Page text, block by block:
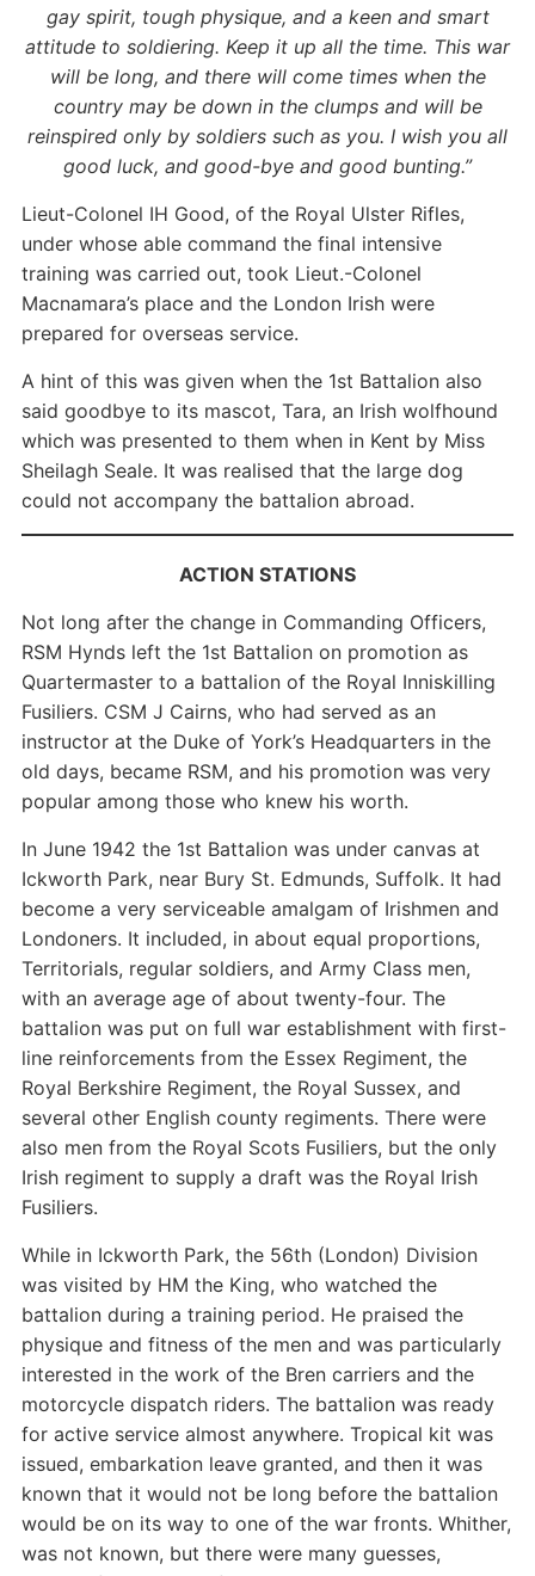
gay spirit, tough physique, and a keen and smart
attitude to soldiering. Keep it up all the time. This war
will be long, and there will come times when the
country may be down in the clumps and will be
reinspired only by soldiers such as you. I wish you all
good luck, and good-bye and good bunting.”
Lieut-Colonel IH Good, of the Royal Ulster Rifles,
under whose able command the final intensive
training was carried out, took Lieut.-Colonel
Macnamara’s place and the London Irish were
prepared for overseas service.
A hint of this was given when the 1st Battalion also
said goodbye to its mascot, Tara, an Irish wolfhound
which was presented to them when in Kent by Miss
Sheilagh Seale. It was realised that the large dog
could not accompany the battalion abroad.
ACTION STATIONS
Not long after the change in Commanding Officers,
RSM Hynds left the 1st Battalion on promotion as
Quartermaster to a battalion of the Royal Inniskilling
Fusiliers. CSM J Cairns, who had served as an
instructor at the Duke of York’s Headquarters in the
old days, became RSM, and his promotion was very
popular among those who knew his worth.
In June 1942 the 1st Battalion was under canvas at
Ickworth Park, near Bury St. Edmunds, Suffolk. It had
become a very serviceable amalgam of Irishmen and
Londoners. It included, in about equal proportions,
Territorials, regular soldiers, and Army Class men,
with an average age of about twenty-four. The
battalion was put on full war establishment with first-
line reinforcements from the Essex Regiment, the
Royal Berkshire Regiment, the Royal Sussex, and
several other English county regiments. There were
also men from the Royal Scots Fusiliers, but the only
Irish regiment to supply a draft was the Royal Irish
Fusiliers.
While in Ickworth Park, the 56th (London) Division
was visited by HM the King, who watched the
battalion during a training period. He praised the
physique and fitness of the men and was particularly
interested in the work of the Bren carriers and the
motorcycle dispatch riders. The battalion was ready
for active service almost anywhere. Tropical kit was
issued, embarkation leave granted, and then it was
known that it would not be long before the battalion
would be on its way to one of the war fronts. Whither,
was not known, but there were many guesses,